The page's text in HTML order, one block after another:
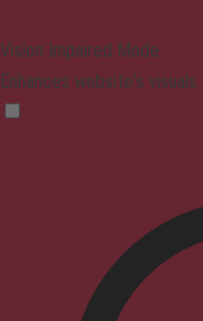
Vision Impaired Mode
Enhances website's visuals